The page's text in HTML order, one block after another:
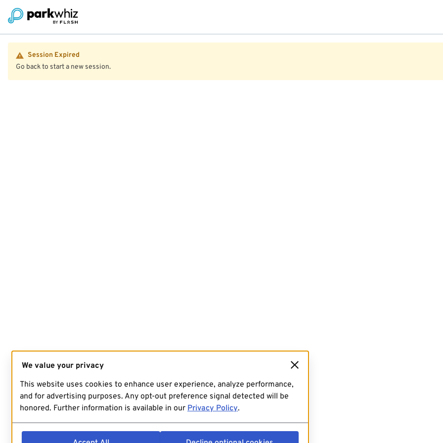
Session Expired
Go back to start a new session.
We value your privacy
This website uses cookies to enhance user experience, analyze performance,
and for advertising purposes. Any opt-out preference signal detected will be
honored. Further information is available in our Privacy Policy.